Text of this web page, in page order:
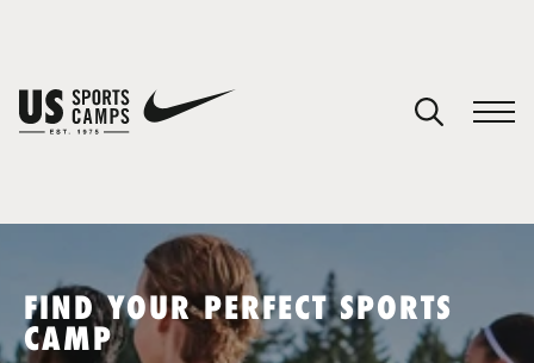
SPORTS
FIND YOUR PERFECT SPORTS
CAMP
You have no camps in your cart.